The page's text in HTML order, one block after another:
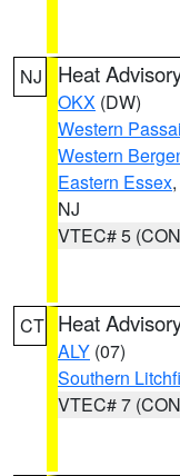
NJ Heat
OKX (DW)
Western
Western
Eastern Essex,
NJ
VTEC# 5
CT Heat
ALY (07)
Southern
VTEC# 7